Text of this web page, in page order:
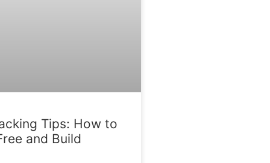
Tips: How to
and Build